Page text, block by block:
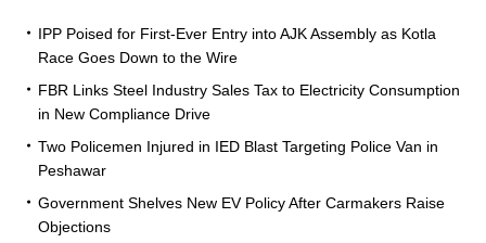
IPP Poised for First-Ever Entry into AJK Assembly as Kotla
Race Goes Down to the Wire
FBR Links Steel Industry Sales Tax to Electricity Consumption
in New Compliance Drive
Two Policemen Injured in IED Blast Targeting Police Van in
Peshawar
Government Shelves New EV Policy After Carmakers Raise
Objections